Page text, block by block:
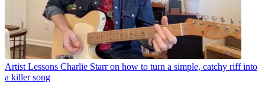
Artist Lessons Charlie Starr on how to turn a simple, catchy riff into
a killer song